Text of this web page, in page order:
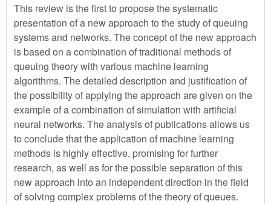
This review is the first to propose the systematic
presentation of a new approach to the study of queuing
systems and networks. The concept of the new approach
is based on a combination of traditional methods of
queuing theory with various machine learning
algorithms. The detailed description and justification of
the possibility of applying the approach are given on the
example of a combination of simulation with artificial
neural networks. The analysis of publications allows us
to conclude that the application of machine learning
methods is highly effective, promising for further
research, as well as for the possible separation of this
new approach into an independent direction in the field
of solving complex problems of the theory of queues.